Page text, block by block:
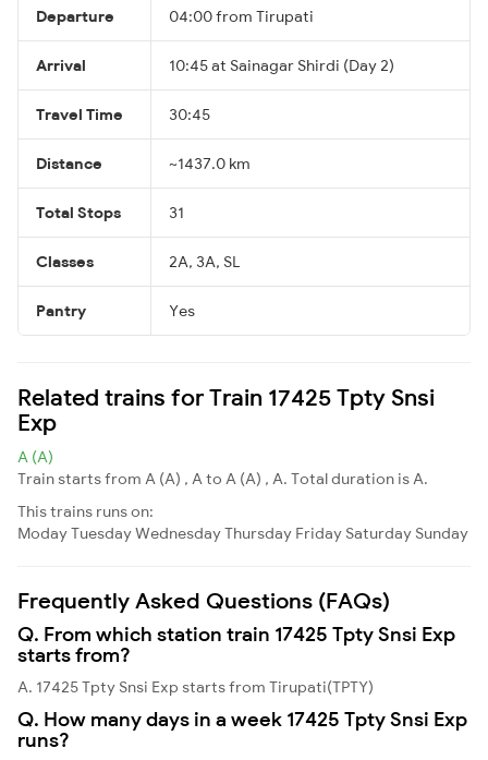
Departure 04:00 from Tirupati
Arrival 10:45 at Sainagar Shirdi (Day 2)
Travel Time 30:45
Distance ~1437.0 km
Total Stops 31
Classes 2A, 3A, SL
Pantry Yes
Related trains for Train 17425 Tpty Snsi
Exp
A (A)
Train starts from A (A) , A to A (A) , A. Total duration is A.
This trains runs on:
ModayTuesdayWednesdayThursday Friday Saturday Sunday
Frequently Asked Questions (FAQs)
Q. From which station train 17425 Tpty Snsi Exp
starts from?
A. 17425 Tpty Snsi Exp starts from Tirupati(TPTY)
Q. How many days in a week 17425 Tpty Snsi Exp
runs?